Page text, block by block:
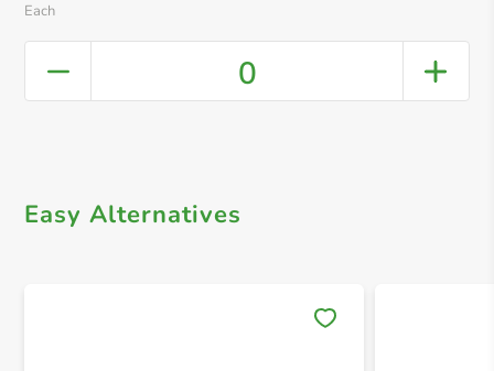
Each
0
Easy Alternatives